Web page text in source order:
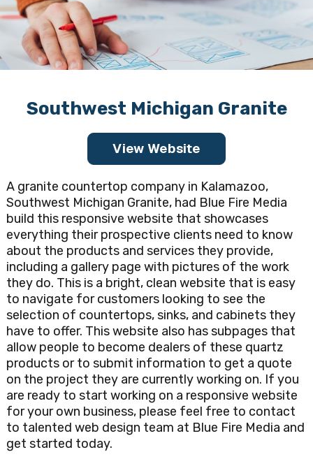
Southwest Michigan Granite
View Website
A granite countertop company in Kalamazoo,
Southwest Michigan Granite, had Blue Fire Media
build this responsive website that showcases
everything their prospective clients need to know
about the products and services they provide,
including a gallery page with pictures of the work
they do. This is a bright, clean website that is easy
to navigate for customers looking to see the
selection of countertops, sinks, and cabinets they
have to offer. This website also has subpages that
allow people to become dealers of these quartz
products or to submit information to get a quote
on the project they are currently working on. If you
are ready to start working on a responsive website
for your own business, please feel free to contact
to talented web design team at Blue Fire Media and
get started today.